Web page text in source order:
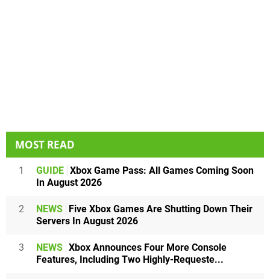
MOST READ
1 GUIDE Xbox Game Pass: All Games Coming Soon
In August 2026
2 NEWS Five Xbox Games Are Shutting Down Their
Servers In August 2026
3 NEWS Xbox Announces Four More Console
Features, Including Two Highly-Requeste...